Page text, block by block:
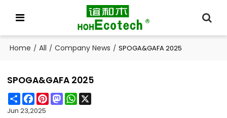
Home / All / Company News / SPOGA&GAFA 2025
SPOGA&GAFA 2025
ShareFacebook
PinterestMastodonWhatsApp
Jun 23,2025